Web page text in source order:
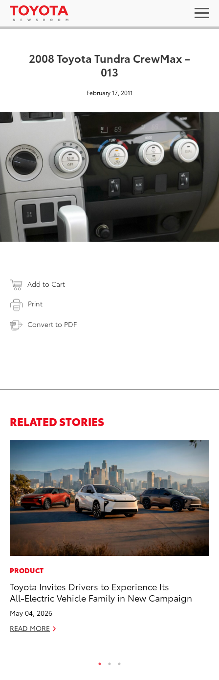
2008 Toyota Tundra CrewMax –
013
February 17, 2011
Add to Cart
Print
Convert to PDF
RELATED STORIES
PRODUCT
Toyota Invites Drivers to Experience Its
All-Electric Vehicle Family in New Campaign
May 04, 2026
READ MORE